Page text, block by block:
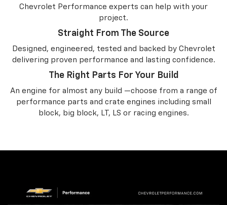
Chevrolet Performance experts can help with your
project.
Straight From The Source
Designed, engineered, tested and backed by Chevrolet
delivering proven performance and lasting confidence.
The Right Parts For Your Build
An engine for almost any build —choose from a range of
performance parts and crate engines including small
block, big block, LT, LS or racing engines.